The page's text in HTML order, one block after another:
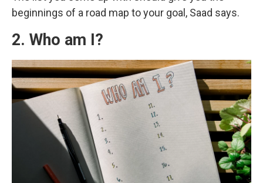
beginnings of a road map to your goal, Saad says.
2. Who am I?